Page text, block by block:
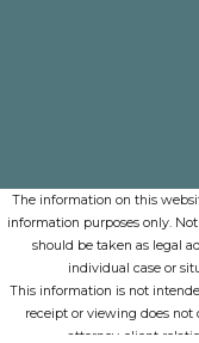
The information on this
information purposes only.
should be taken as legal
individual case or
This information is not
receipt or viewing does not
attorney-client